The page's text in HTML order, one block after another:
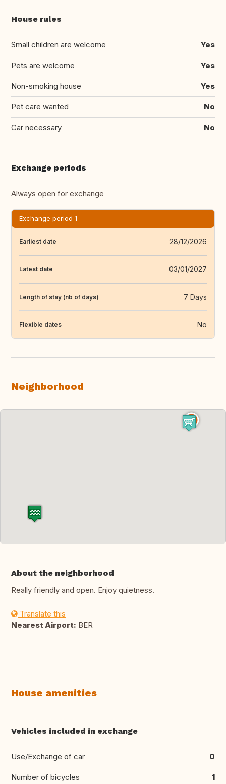
House rules
Small children are welcome Yes
Pets are welcome Yes
Non-smoking house Yes
Pet care wanted No
Car necessary No
Exchange periods
Always open for exchange
Exchange period 1
Earliest date 28/12/2026
Latest date 03/01/2027
Length of stay (nb of days) 7 Days
Flexible dates No
Neighborhood
About the neighborhood
Really friendly and open. Enjoy quietness.
Translate this
Nearest Airport: BER
House amenities
Vehicles included in exchange
Use/Exchange of car 0
Number of bicycles 1